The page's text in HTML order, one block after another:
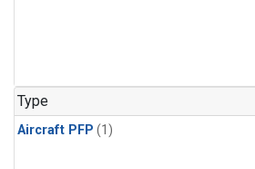
Type
Aircraft PFP (1)